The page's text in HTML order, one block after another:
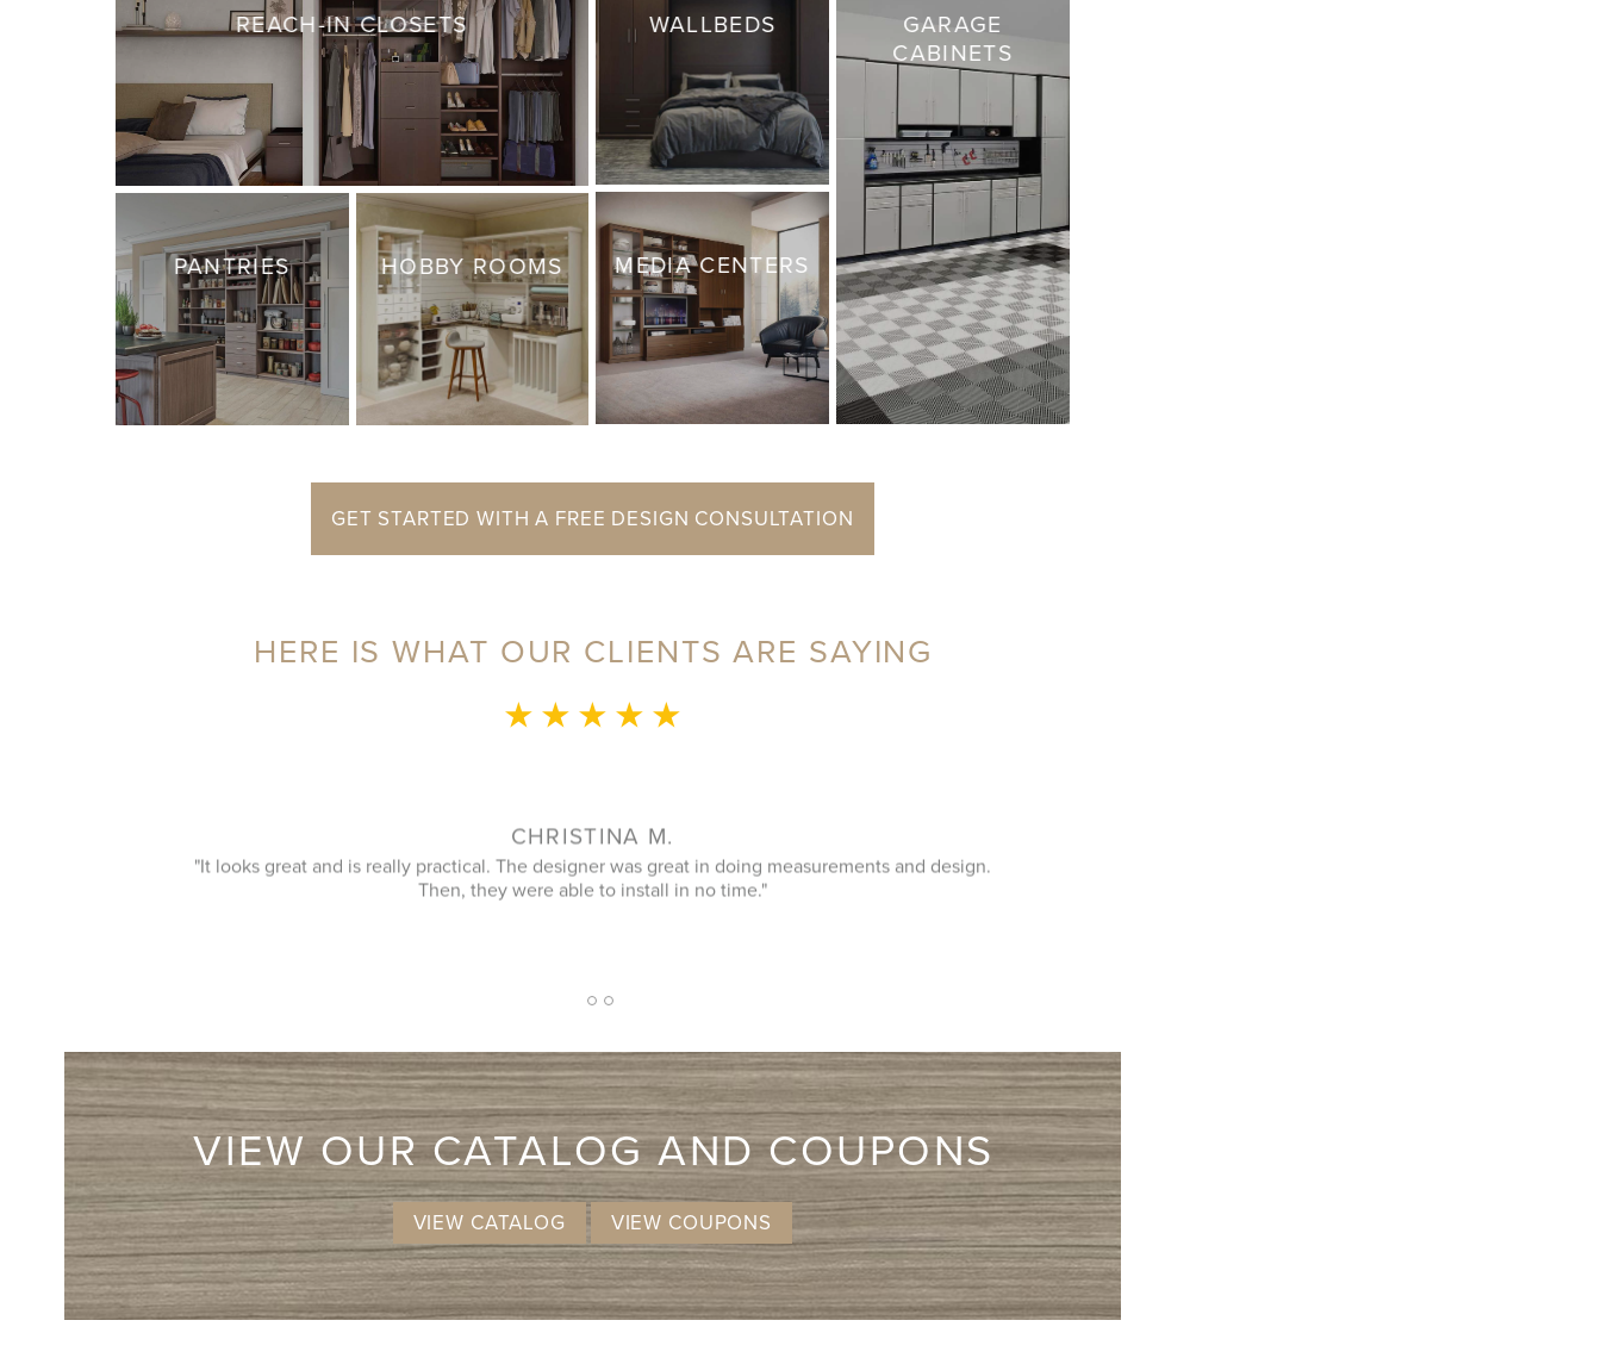
WALLBEDS
GARAGE
CABINETS
REACH-IN CLOSETS
MEDIA CENTERS
PANTRIES HOBBY ROOMS
GET STARTED WITH A FREE DESIGN CONSULTATION
HERE IS WHAT OUR CLIENTS ARE SAYING
★ ★ ★ ★ ★
JERRI S.
"Love our new closet system! The designer who helped us, did a great plan - we changed a few
things and came up with the best use of space. Easy and on time installation. And great price! Highly
recommend!"
1 2
VIEW OUR CATALOG AND COUPONS
VIEW CATALOG VIEW COUPONS